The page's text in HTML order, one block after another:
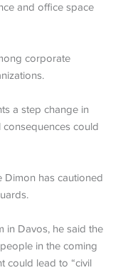
and office space
corporate
a step change in
consequences could
Dimon has cautioned
in Davos, he said the
in the coming
could lead to “civil